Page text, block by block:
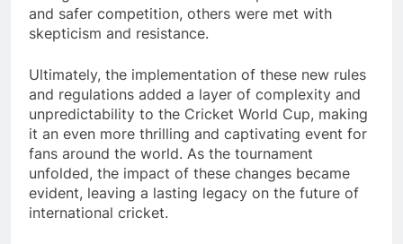
and safer competition, others were met with
skepticism and resistance.
Ultimately, the implementation of these new rules
and regulations added a layer of complexity and
unpredictability to the Cricket World Cup, making
it an even more thrilling and captivating event for
fans around the world. As the tournament
unfolded, the impact of these changes became
evident, leaving a lasting legacy on the future of
international cricket.